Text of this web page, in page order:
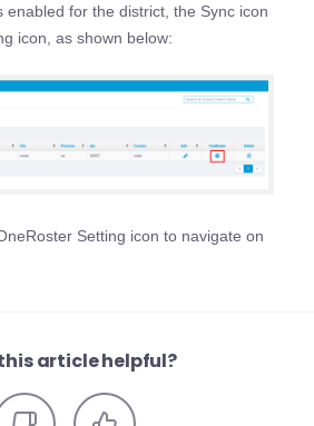
enabled for the district, the Sync icon
icon, as shown below:
Setting icon to navigate on
article helpful?